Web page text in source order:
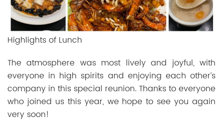
Highlights of Lunch
The atmosphere was most lively and joyful, with
everyone in high spirits and enjoying each other’s
company in this special reunion. Thanks to everyone
who joined us this year, we hope to see you again
very soon!